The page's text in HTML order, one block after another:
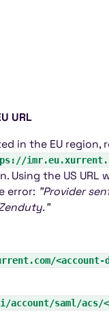
URL
in the EU region,
the US URL
error: "Provider
<account-
saml/acs/